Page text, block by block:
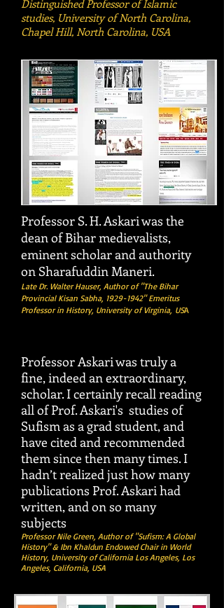
Distinguished Professor of Islamic
studies, University of North Carolina,
Chapel Hill, North Carolina, USA
Professor S. H. Askari was the
dean of Bihar medievalists,
eminent scholar and authority
on Sharafuddin Maneri.
Late Dr. Walter Hauser, Author of "The Bihar
Provincial Kisan Sabha, 1929-1942" Emeritus
Professor in History, University of Virginia, USA
Professor Askari was truly a
fine, indeed an extraordinary,
scholar. I certainly recall reading
all of Prof. Askari's studies of
Sufism as a grad student, and
have cited and recommended
them since then many times. I
hadn’t realized just how many
publications Prof. Askari had
written, and on so many
subjects
Professor Nile Green, Author of "Sufism: A Global
History" & Ibn Khaldun Endowed Chair in World
History, University of California Los Angeles, Los
Angeles, California, USA